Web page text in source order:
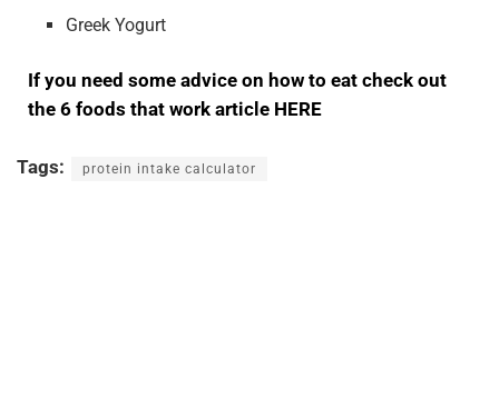
Greek Yogurt
If you need some advice on how to eat check out
the 6 foods that work article HERE
Tags: protein intake calculator